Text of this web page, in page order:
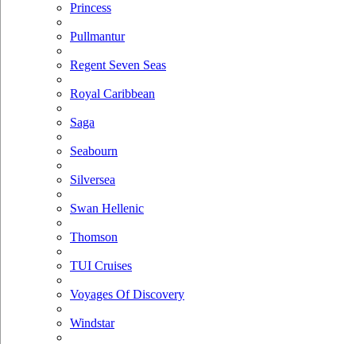
Princess
Pullmantur
Regent Seven Seas
Royal Caribbean
Saga
Seabourn
Silversea
Swan Hellenic
Thomson
TUI Cruises
Voyages Of Discovery
Windstar